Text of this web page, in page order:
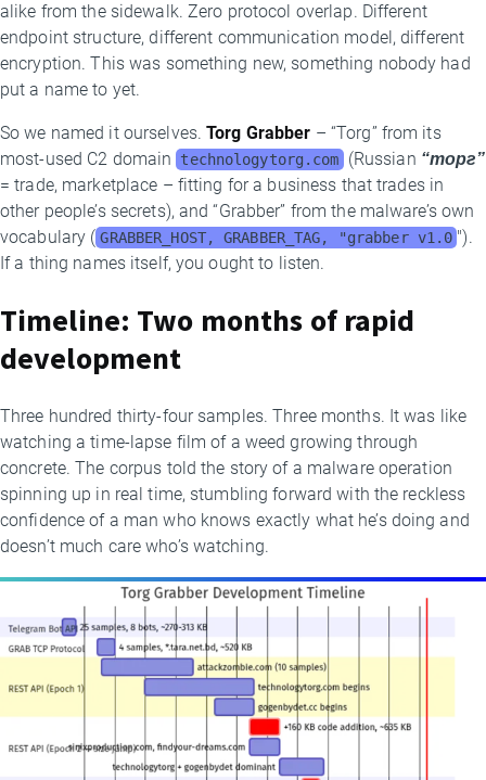
alike from the sidewalk. Zero protocol overlap. Different
endpoint structure, different communication model, different
encryption. This was something new, something nobody had
put a name to yet.
So we named it ourselves.Torg Grabber – “Torg” from its
most-used C2 domain technologytorg.com (Russian “торг”
= trade, marketplace – fitting for a business that trades in
other people’s secrets), and “Grabber” from the malware’s own
vocabulary ( GRABBER_HOST, GRABBER_TAG, "grabber v1.0 ").
If a thing names itself, you ought to listen.
Timeline: Two months of rapid
development
Three hundred thirty-four samples. Three months. It was like
watching a time-lapse film of a weed growing through
concrete. The corpus told the story of a malware operation
spinning up in real time, stumbling forward with the reckless
confidence of a man who knows exactly what he’s doing and
doesn’t much care who’s watching.